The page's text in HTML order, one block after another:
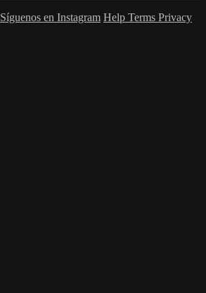
Síguenos en Instagram Help Terms Privacy